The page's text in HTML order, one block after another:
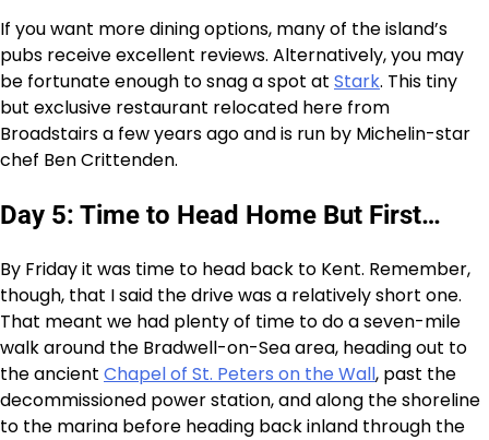
If you want more dining options, many of the island’s
pubs receive excellent reviews. Alternatively, you may
be fortunate enough to snag a spot at Stark. This tiny
but exclusive restaurant relocated here from
Broadstairs a few years ago and is run by Michelin-star
chef Ben Crittenden.
Day 5: Time to Head Home But First…
By Friday it was time to head back to Kent. Remember,
though, that I said the drive was a relatively short one.
That meant we had plenty of time to do a seven-mile
walk around the Bradwell-on-Sea area, heading out to
the ancient Chapel of St. Peters on the Wall, past the
decommissioned power station, and along the shoreline
to the marina before heading back inland through the